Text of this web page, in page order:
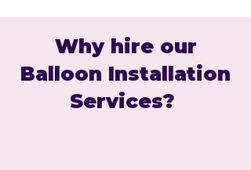
Why hire our
Balloon Installation
Services?